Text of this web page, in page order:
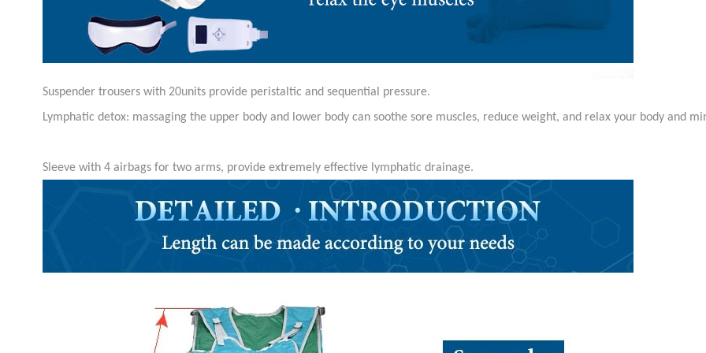
Suspender trousers with 20units provide peristaltic and sequential pressure.
Lymphatic detox: massaging the upper body and lower body can soothe sore muscles, reduce weight, and relax your body and
Sleeve with 4 airbags for two arms, provide extremely effective lymphatic drainage.